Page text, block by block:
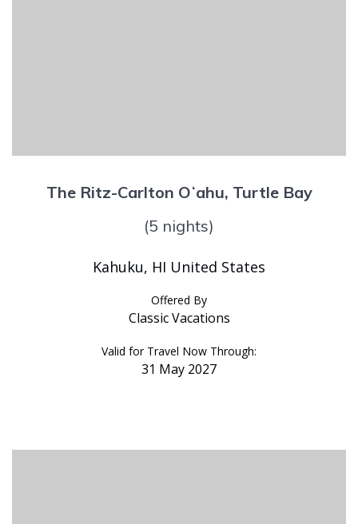
The Ritz-Carlton Oʻahu, Turtle Bay
(5 nights)
Kahuku, HI United States
Offered By
Classic Vacations
Valid for Travel Now Through:
31 May 2027